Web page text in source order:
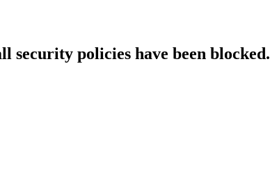
security policies have been blocked.